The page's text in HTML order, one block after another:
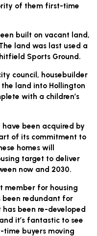
of them first-time
built on vacant land,
land was last used a
Sports Ground.
council, housebuilder
land into Hollington
with a children’s
been acquired by
of its commitment to
homes will
target to deliver
now and 2030.
member for housing
been redundant for
has been re-developed
it’s fantastic to see
buyers moving